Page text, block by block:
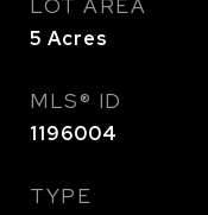
LOT AREA
5 Acres
MLS® ID
1196004
TYPE